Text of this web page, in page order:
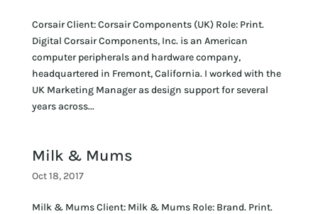
Corsair Client: Corsair Components (UK) Role: Print.
Digital Corsair Components, Inc. is an American
computer peripherals and hardware company,
headquartered in Fremont, California. I worked with the
UK Marketing Manager as design support for several
years across...
Milk & Mums
Oct 18, 2017
Milk & Mums Client: Milk & Mums Role: Brand. Print.